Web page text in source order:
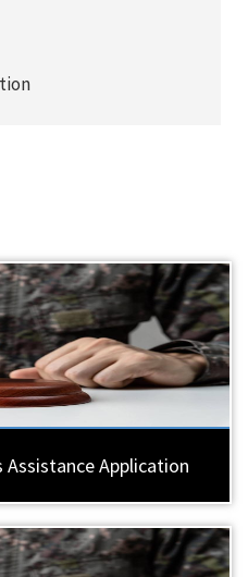
Assistance Application